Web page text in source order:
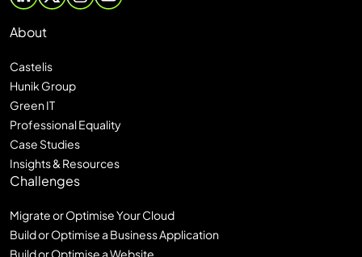
About
Castelis
Hunik Group
Green IT
Professional Equality
Case Studies
Insights & Resources
Challenges
Migrate or Optimise Your Cloud
Build or Optimise a Business Application
Build or Optimise a Website